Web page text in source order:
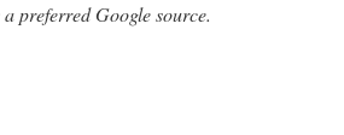
preferred Google source.